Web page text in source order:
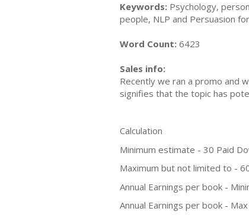
Keywords: Psychology,
people, NLP and Persuasion
Word Count: 6423
Sales info:
Recently we ran a promo and
signifies that the topic has
Calculation
Minimum estimate - 30 Paid
Maximum but not limited to -
Annual Earnings per book -
Annual Earnings per book -